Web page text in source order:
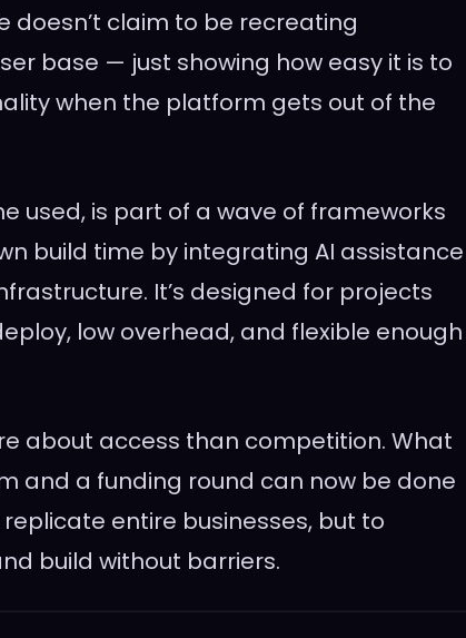
doesn’t claim to be recreating
base — just showing how easy it is to
when the platform gets out of the
used, is part of a wave of frameworks
build time by integrating AI assistance
It’s designed for projects
low overhead, and flexible enough
about access than competition. What
and a funding round can now be done
entire businesses, but to
build without barriers.